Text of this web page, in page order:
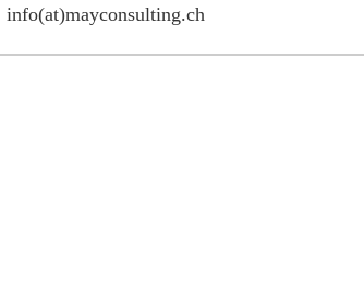
info(at)mayconsulting.ch